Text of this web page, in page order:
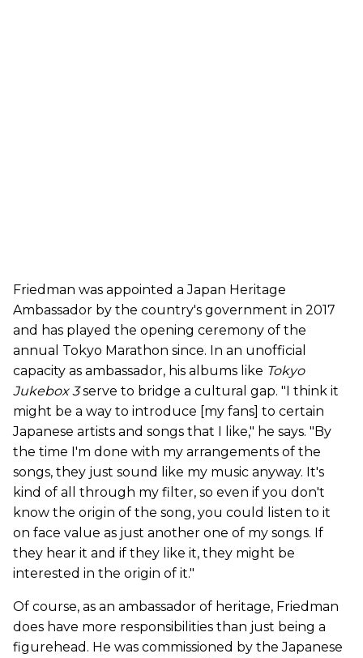
Friedman was appointed a Japan Heritage
Ambassador by the country's government in 2017
and has played the opening ceremony of the
annual Tokyo Marathon since. In an unofficial
capacity as ambassador, his albums like Tokyo
Jukebox 3serve to bridge a cultural gap. "I think it
might be a way to introduce [my fans] to certain
Japanese artists and songs that I like," he says. "By
the time I'm done with my arrangements of the
songs, they just sound like my music anyway. It's
kind of all through my filter, so even if you don't
know the origin of the song, you could listen to it
on face value as just another one of my songs. If
they hear it and if they like it, they might be
interested in the origin of it."
Of course, as an ambassador of heritage, Friedman
does have more responsibilities than just being a
figurehead. He was commissioned by the Japanese